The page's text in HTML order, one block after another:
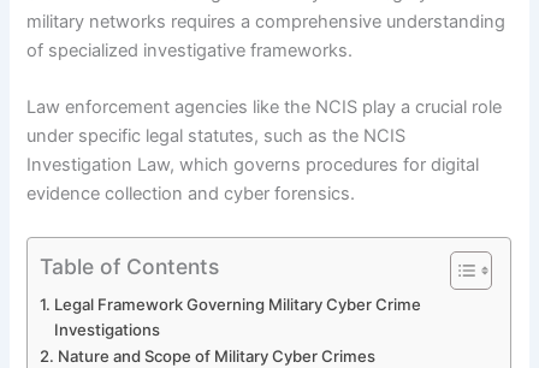
military networks requires a comprehensive understanding
of specialized investigative frameworks.
Law enforcement agencies like the NCIS play a crucial role
under specific legal statutes, such as the NCIS
Investigation Law, which governs procedures for digital
evidence collection and cyber forensics.
Table of Contents
Legal Framework Governing Military Cyber Crime
Investigations
Nature and Scope of Military Cyber Crimes